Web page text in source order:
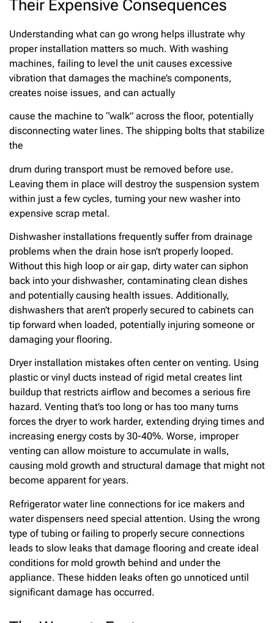
Their Expensive Consequences
Understanding what can go wrong helps illustrate why
proper installation matters so much. With washing
machines, failing to level the unit causes excessive
vibration that damages the machine’s components,
creates noise issues, and can actually
cause the machine to “walk” across the floor, potentially
disconnecting water lines. The shipping bolts that stabilize
the
drum during transport must be removed before use.
Leaving them in place will destroy the suspension system
within just a few cycles, turning your new washer into
expensive scrap metal.
Dishwasher installations frequently suffer from drainage
problems when the drain hose isn’t properly looped.
Without this high loop or air gap, dirty water can siphon
back into your dishwasher, contaminating clean dishes
and potentially causing health issues. Additionally,
dishwashers that aren’t properly secured to cabinets can
tip forward when loaded, potentially injuring someone or
damaging your flooring.
Dryer installation mistakes often center on venting. Using
plastic or vinyl ducts instead of rigid metal creates lint
buildup that restricts airflow and becomes a serious fire
hazard. Venting that’s too long or has too many turns
forces the dryer to work harder, extending drying times and
increasing energy costs by 30-40%. Worse, improper
venting can allow moisture to accumulate in walls,
causing mold growth and structural damage that might not
become apparent for years.
Refrigerator water line connections for ice makers and
water dispensers need special attention. Using the wrong
type of tubing or failing to properly secure connections
leads to slow leaks that damage flooring and create ideal
conditions for mold growth behind and under the
appliance. These hidden leaks often go unnoticed until
significant damage has occurred.